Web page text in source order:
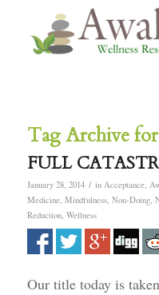
Tag Archive
FULL
January 28, 2014 / in Acceptance,
Medicine, Mindfulness, Non-Doing,
Reduction, Wellness
Our title today is